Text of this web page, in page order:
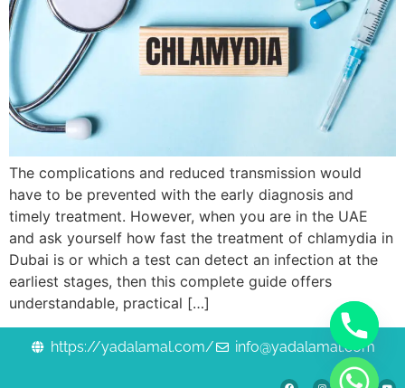
The complications and reduced transmission would
have to be prevented with the early diagnosis and
timely treatment. However, when you are in the UAE
and ask yourself how fast the treatment of chlamydia in
Dubai is or which a test can detect an infection at the
earliest stages, then this complete guide offers
understandable, practical […]
https://yadalamal.com/ info@yadalamal.com